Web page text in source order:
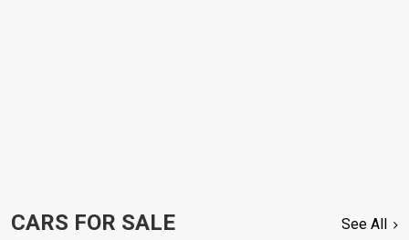
CARS FOR SALE See All